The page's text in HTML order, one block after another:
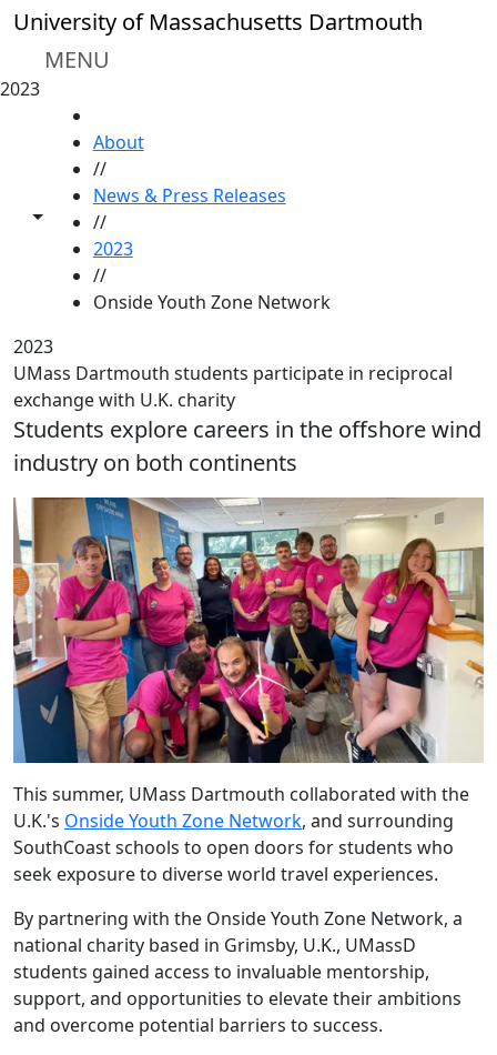
Skip to main content
University of Massachusetts Dartmouth
MENU
2023
Toggle share controls
About
//
News & Press Releases
//
2023
//
Onside Youth Zone Network
2023
UMass Dartmouth students participate in reciprocal
exchange with U.K. charity
Students explore careers in the offshore wind
industry on both continents
This summer, UMass Dartmouth collaborated with the
U.K.'s Onside Youth Zone Network, and surrounding
SouthCoast schools to open doors for students who
seek exposure to diverse world travel experiences.
By partnering with the Onside Youth Zone Network, a
national charity based in Grimsby, U.K., UMassD
students gained access to invaluable mentorship,
support, and opportunities to elevate their ambitions
and overcome potential barriers to success.